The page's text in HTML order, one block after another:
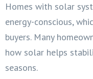
Homes with solar
energy-conscious,
buyers. Many
how solar helps
seasons.